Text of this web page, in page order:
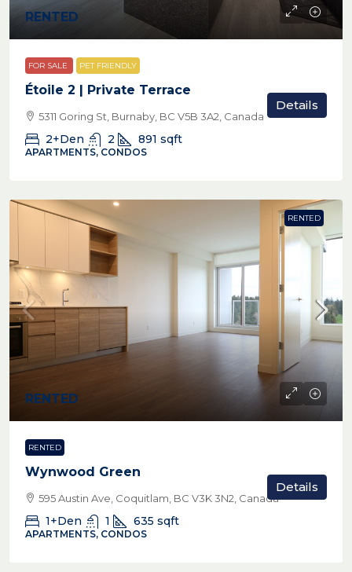
RENTED
FOR SALE PET FRIENDLY
Étoile 2 | Private Terrace
5311 Goring St, Burnaby, BC V5B 3A2, Canada
2+Den 2 891 sqft
APARTMENTS, CONDOS
Details
RENTED
RENTED
RENTED
Wynwood Green
595 Austin Ave, Coquitlam, BC V3K 3N2, Canada
1+Den 1 635 sqft
APARTMENTS, CONDOS
Details